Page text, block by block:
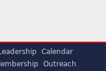
Calendar
Outreach